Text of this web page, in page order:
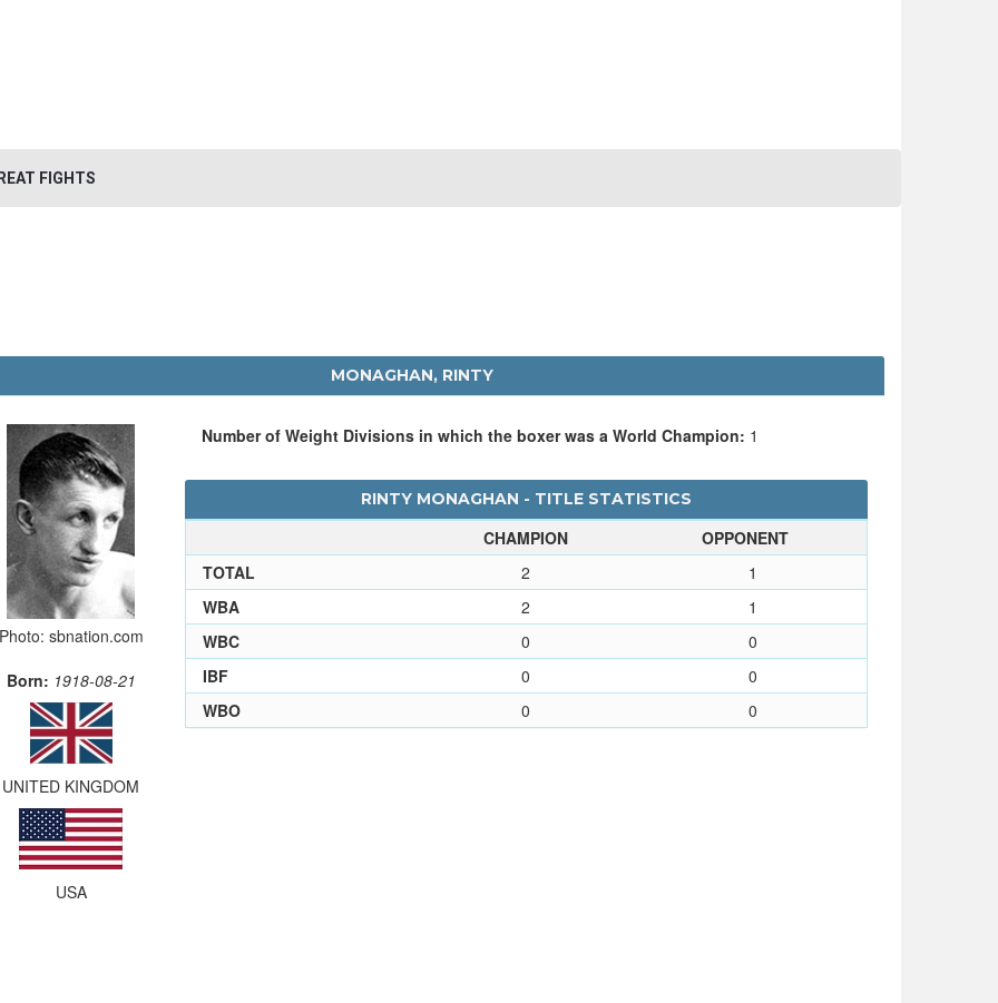
FIGHTS
MONAGHAN, RINTY
sbnation.com
Born: 1918-08-21
UNITED KINGDOM
USA
Number of Weight Divisions in which the boxer was a World Champion: 1
RINTY MONAGHAN - TITLE STATISTICS
CHAMPION
OPPONENT
TOTAL
2
1
WBA
2
1
WBC
0
0
IBF
0
0
WBO
0 0